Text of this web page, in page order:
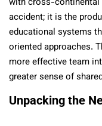
accident; it is the
educational systems
oriented approaches.
more effective team
greater sense of
Unpacking the